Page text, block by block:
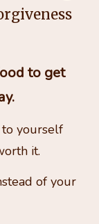
to get
yourself
it.
of your